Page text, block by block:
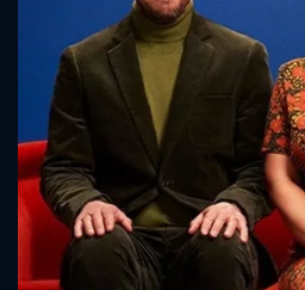
CONTACT US
Please fill all fields.